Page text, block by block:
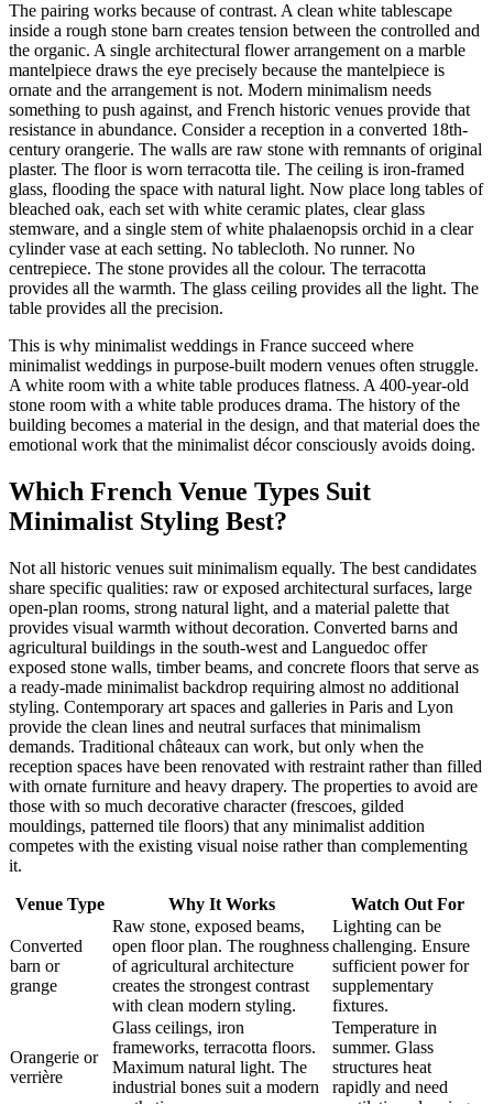
The pairing works because of contrast. A clean white tablescape
inside a rough stone barn creates tension between the controlled and
the organic. A single architectural flower arrangement on a marble
mantelpiece draws the eye precisely because the mantelpiece is
ornate and the arrangement is not. Modern minimalism needs
something to push against, and French historic venues provide that
resistance in abundance. Consider a reception in a converted 18th-
century orangerie. The walls are raw stone with remnants of original
plaster. The floor is worn terracotta tile. The ceiling is iron-framed
glass, flooding the space with natural light. Now place long tables of
bleached oak, each set with white ceramic plates, clear glass
stemware, and a single stem of white phalaenopsis orchid in a clear
cylinder vase at each setting. No tablecloth. No runner. No
centrepiece. The stone provides all the colour. The terracotta
provides all the warmth. The glass ceiling provides all the light. The
table provides all the precision.
This is why minimalist weddings in France succeed where
minimalist weddings in purpose-built modern venues often struggle.
A white room with a white table produces flatness. A 400-year-old
stone room with a white table produces drama. The history of the
building becomes a material in the design, and that material does the
emotional work that the minimalist décor consciously avoids doing.
Which French Venue Types Suit
Minimalist Styling Best?
Not all historic venues suit minimalism equally. The best candidates
share specific qualities: raw or exposed architectural surfaces, large
open-plan rooms, strong natural light, and a material palette that
provides visual warmth without decoration. Converted barns and
agricultural buildings in the south-west and Languedoc offer
exposed stone walls, timber beams, and concrete floors that serve as
a ready-made minimalist backdrop requiring almost no additional
styling. Contemporary art spaces and galleries in Paris and Lyon
provide the clean lines and neutral surfaces that minimalism
demands. Traditional châteaux can work, but only when the
reception spaces have been renovated with restraint rather than filled
with ornate furniture and heavy drapery. The properties to avoid are
those with so much decorative character (frescoes, gilded
mouldings, patterned tile floors) that any minimalist addition
competes with the existing visual noise rather than complementing
it.
Venue Type Why It Works Watch Out For
Converted
barn or
grange
Raw stone, exposed beams,
open floor plan. The roughness
of agricultural architecture
creates the strongest contrast
with clean modern styling.
Lighting can be
challenging. Ensure
sufficient power for
supplementary
fixtures.
Orangerie or
verrière
Glass ceilings, iron
frameworks, terracotta floors.
Maximum natural light. The
industrial bones suit a modern
Temperature in
summer. Glass
structures heat
rapidly and need